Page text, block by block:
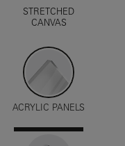
STRETCHED
CANVAS
ACRYLIC PANELS